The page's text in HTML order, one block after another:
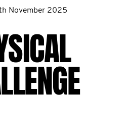
November 2025